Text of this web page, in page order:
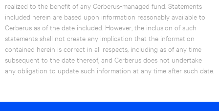
realized to the benefit of any Cerberus-managed fund. Statements
included herein are based upon information reasonably available to
Cerberus as of the date included. However, the inclusion of such
statements shall not create any implication that the information
contained herein is correct in all respects, including as of any time
subsequent to the date thereof, and Cerberus does not undertake
any obligation to update such information at any time after such date.